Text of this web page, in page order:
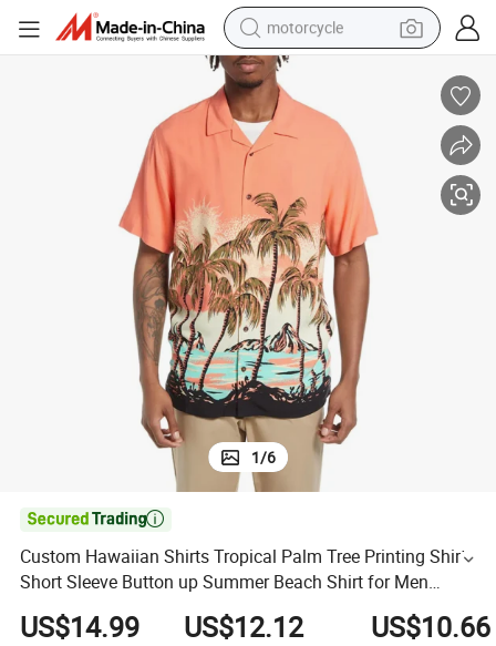
motorcycle
crawler excavator
electric motorcycle
shoulder bag
wheel loader
farm tractor
basketball shoe
1/6

Custom Hawaiian Shirts Tropical Palm Tree Printing Shirt
Short Sleeve Button up Summer Beach Shirt for Men
Clothing
US$14.99 US$12.12 US$10.66